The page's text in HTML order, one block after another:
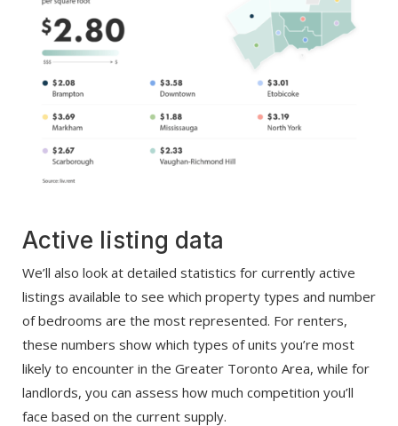
Active listing data
We’ll also look at detailed statistics for currently active
listings available to see which property types and number
of bedrooms are the most represented. For renters,
these numbers show which types of units you’re most
likely to encounter in the Greater Toronto Area, while for
landlords, you can assess how much competition you’ll
face based on the current supply.